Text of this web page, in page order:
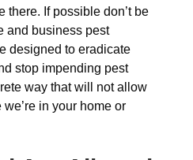
there. If possible don’t be
and business pest
designed to eradicate
stop impending pest
way that will not allow
in your home or